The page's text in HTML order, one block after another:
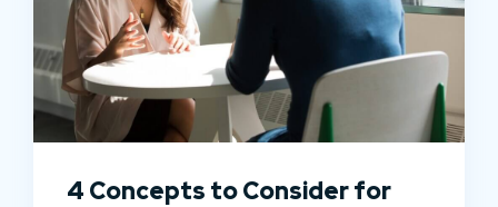
4 Concepts to Consider for